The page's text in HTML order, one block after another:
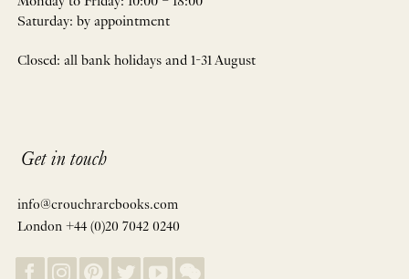
Saturday: by appointment
Closed: all bank holidays and 1-31 August
Get in touch
info@crouchrarebooks.com
London +44 (0)20 7042 0240